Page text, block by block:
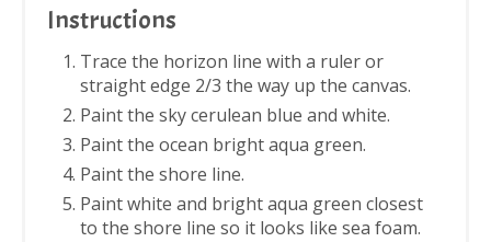
Instructions
Trace the horizon line with a ruler or
straight edge 2/3 the way up the canvas.
Paint the sky cerulean blue and white.
Paint the ocean bright aqua green.
Paint the shore line.
Paint white and bright aqua green closest
to the shore line so it looks like sea foam.